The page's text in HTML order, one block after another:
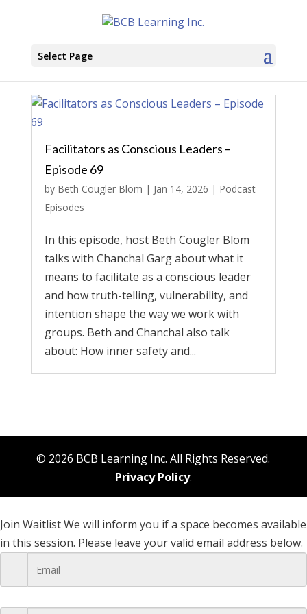
Select Page
Facilitators as Conscious Leaders –
Episode 69
by Beth Cougler Blom | Jan 14, 2026 | Podcast
Episodes
In this episode, host Beth Cougler Blom
talks with Chanchal Garg about what it
means to facilitate as a conscious leader
and how truth-telling, vulnerability, and
intention shape the way we work with
groups. Beth and Chanchal also talk
about: How inner safety and...
© 2026 BCB Learning Inc. All Rights Reserved.
Privacy Policy.
Join WaitlistWe will inform you if a space becomes available
in this session. Please leave your valid email address below.